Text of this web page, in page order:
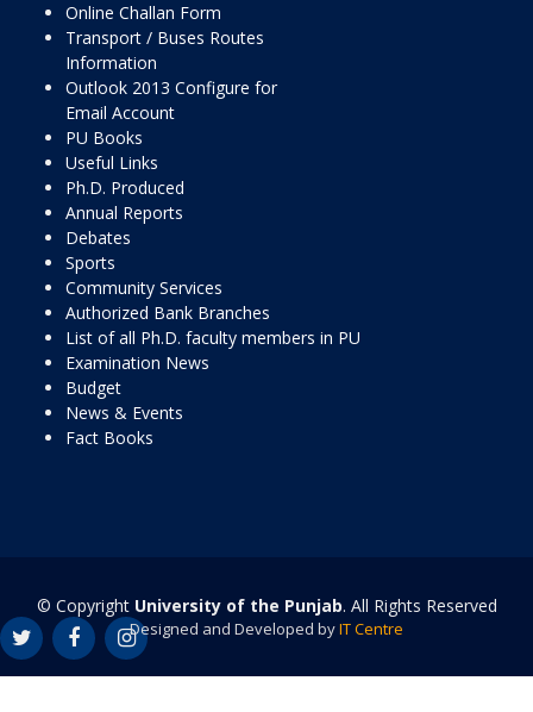
Online Challan Form
Transport / Buses Routes
Information
Outlook 2013 Configure for
Email Account
PU Books
Useful Links
Ph.D. Produced
Annual Reports
Debates
Sports
Community Services
Authorized Bank Branches
List of all Ph.D. faculty members in PU
Examination News
Budget
News & Events
Fact Books
© Copyright University of the Punjab. All Rights Reserved
Designed and Developed byIT Centre